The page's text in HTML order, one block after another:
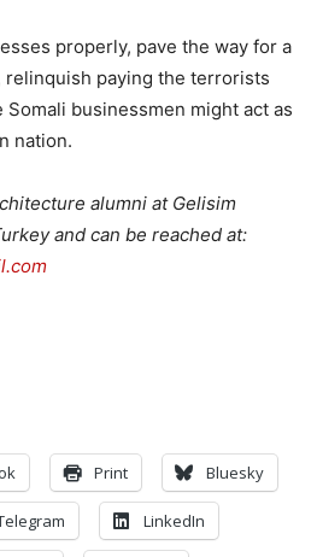
properly, pave the way for a
relinquish paying the terrorists
businessmen might act as
nation.
alumni at Gelisim
and can be reached at:
Print Bluesky
LinkedIn